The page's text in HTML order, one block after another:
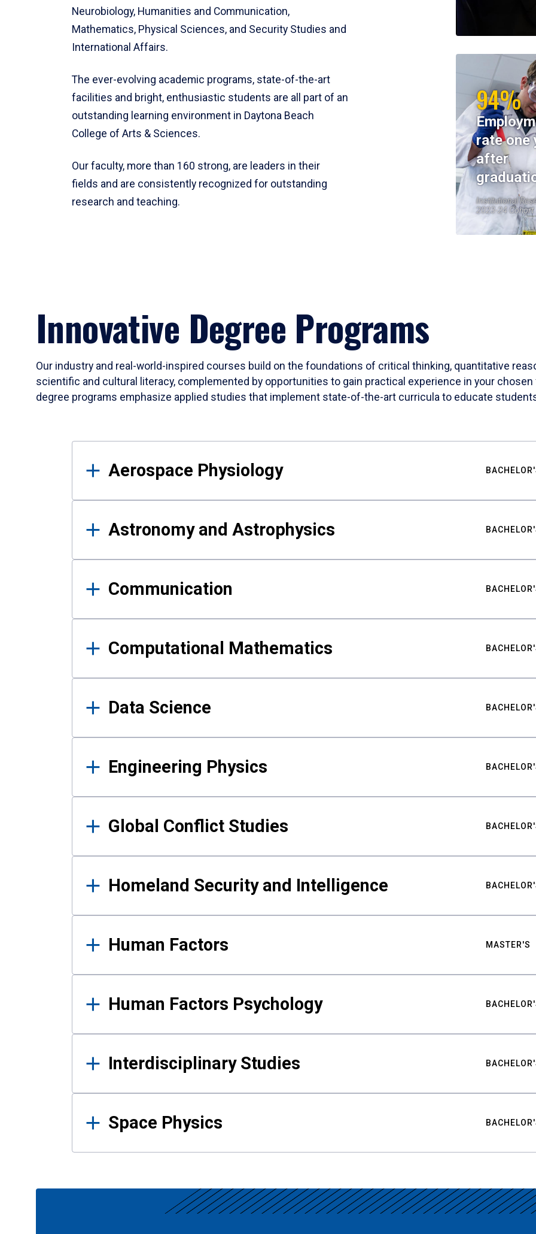
Neurobiology, Humanities and Communication,
Mathematics, Physical Sciences, and Security Studies and
International Affairs.
The ever-evolving academic programs, state-of-the-art
facilities and bright, enthusiastic students are all part of an
outstanding learning environment in Daytona Beach
College of Arts & Sciences.
Our faculty, more than 160 strong, are leaders in their
fields and are consistently recognized for outstanding
research and teaching.
94%
rate one
after
Institutional
2023-24 Cohort
Innovative Degree Programs
Our industry and real-world-inspired courses build on the foundations of critical thinking, quantitative
scientific and cultural literacy, complemented by opportunities to gain practical experience in your
degree programs emphasize applied studies that implement state-of-the-art curricula to educate
Results
Aerospace Physiology
Astronomy and Astrophysics
Communication
Computational Mathematics
Data Science
Engineering Physics
Global Conflict Studies
Homeland Security and Intelligence
Human Factors MASTER'S
Human Factors Psychology
Interdisciplinary Studies
Space Physics